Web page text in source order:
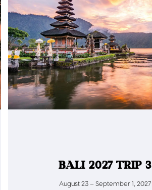
BALI 2027 TRIP 3
August 23 – September 1, 2027